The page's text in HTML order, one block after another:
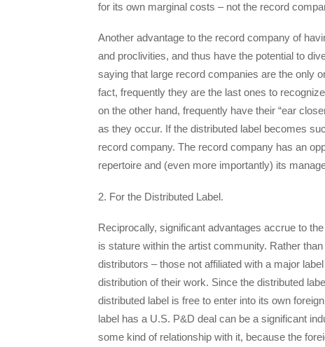
for its own marginal costs – not the record
Another advantage to the record company of
and proclivities, and thus have the potential to
saying that large record companies are the only
fact, frequently they are the last ones to
on the other hand, frequently have their “ear
as they occur. If the distributed label becomes
record company. The record company has an
repertoire and (even more importantly) its
2. For the Distributed Label.
Reciprocally, significant advantages accrue to
is stature within the artist community. Rather
distributors – those not affiliated with a major
distribution of their work. Since the distributed
distributed label is free to enter into its own
label has a U.S. P&D deal can be a significant
some kind of relationship with it, because the